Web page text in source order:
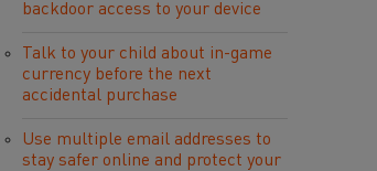
backdoor access to your device
Talk to your child about in-game
currency before the next
accidental purchase
Use multiple email addresses to
stay safer online and protect your